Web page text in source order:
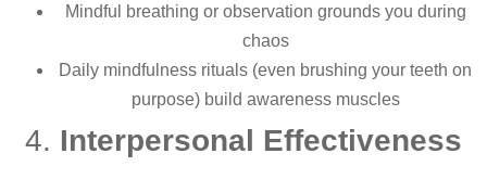
Mindful breathing or observation grounds you during
chaos
Daily mindfulness rituals (even brushing your teeth on
purpose) build awareness muscles
4. Interpersonal Effectiveness